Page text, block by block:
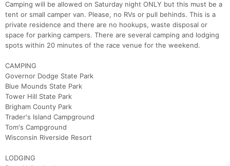
Camping will be allowed on Saturday night ONLY but this must be a
tent or small camper van. Please, no RVs or pull behinds. This is a
private residence and there are no hookups, waste disposal or
space for parking campers. There are several camping and lodging
spots within 20 minutes of the race venue for the weekend.
CAMPING
Governor Dodge State Park
Blue Mounds State Park
Tower Hill State Park
Brigham County Park
Trader's Island Campground
Tom's Campground
Wisconsin Riverside Resort
LODGING